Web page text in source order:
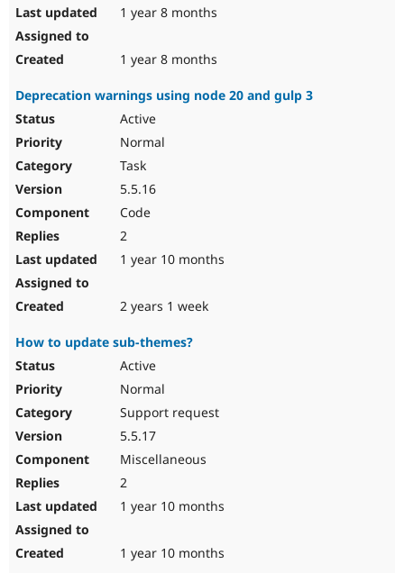
1 year 8 months
1 year 8 months
Deprecation warnings using node 20 and gulp 3
Active
Normal
Task
5.5.16
Code
2
1 year 10 months
2 years 1 week
How to update sub-themes?
Active
Normal
Support request
5.5.17
Miscellaneous
2
1 year 10 months
1 year 10 months